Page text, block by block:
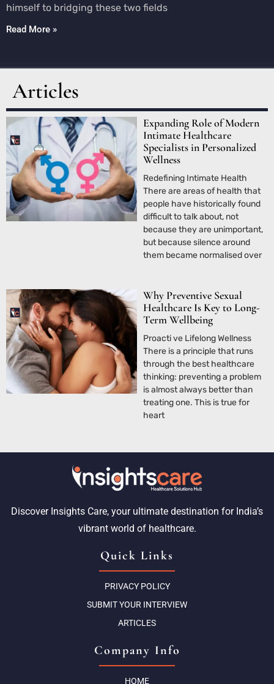
himself to bridging these two fields
Read More »
Articles
Expanding Role of Modern
Intimate Healthcare
Specialists in Personalized
Wellness
Redefining Intimate Health
There are areas of health that
people have historically found
difficult to talk about, not
because they are unimportant,
but because silence around
them became normalised over
Why Preventive Sexual
Healthcare Is Key to Long-
Term Wellbeing
Proacti ve Lifelong Wellness
There is a principle that runs
through the best healthcare
thinking: preventing a problem
is almost always better than
treating one. This is true for
heart
Discover Insights Care, your ultimate destination for India’s
vibrant world of healthcare.
Quick Links
PRIVACY POLICY
SUBMIT YOUR INTERVIEW
ARTICLES
Company Info
HOME